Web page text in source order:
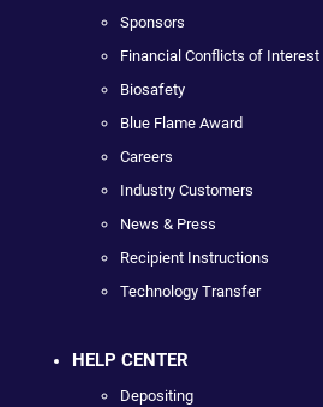
Sponsors
Financial Conflicts of Interest
Biosafety
Blue Flame Award
Careers
Industry Customers
News & Press
Recipient Instructions
Technology Transfer
HELP CENTER
Depositing